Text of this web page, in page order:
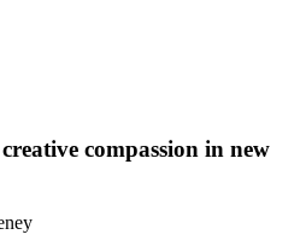
compassion in new